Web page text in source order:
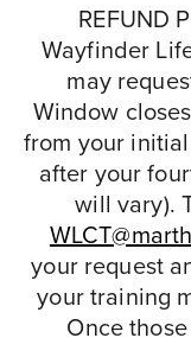
REFUND
Wayfinder
may
Window
from your
after your
will vary).
your request
your training
Once